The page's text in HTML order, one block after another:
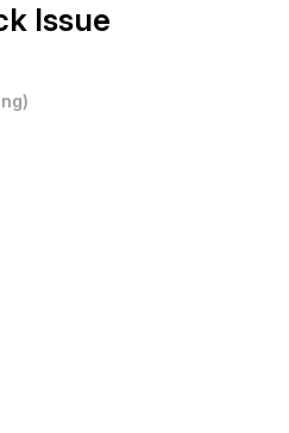
Issue
)